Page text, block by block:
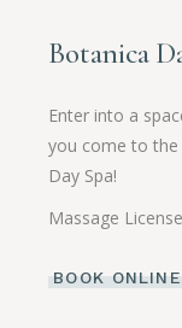
Botanica
Enter into a
you come to
Day Spa!
Massage
BOOK ONLINE